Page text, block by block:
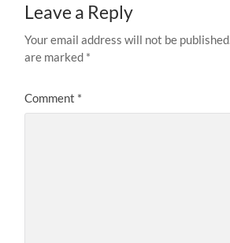
Leave a Reply
Your email address will not be published.
are marked *
Comment *